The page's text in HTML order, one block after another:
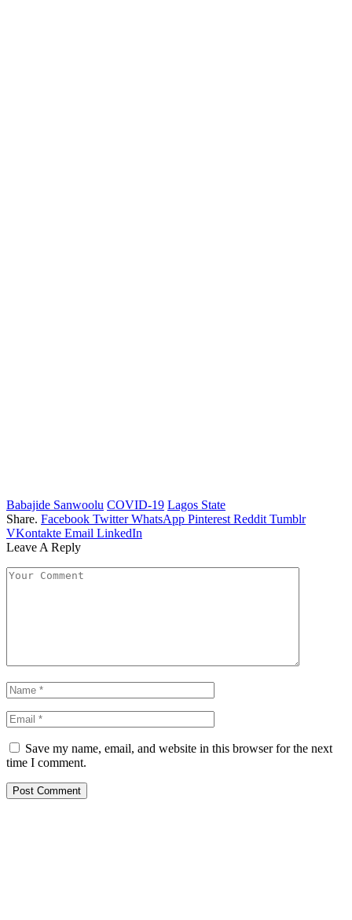
Babajide Sanwoolu COVID-19 Lagos State
Share. Facebook Twitter WhatsApp Pinterest Reddit Tumblr
VKontakte Email LinkedIn
Leave A Reply
Save my name, email, and website in this browser for the next
time I comment.